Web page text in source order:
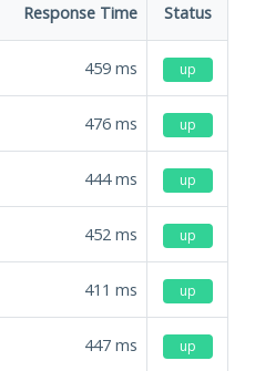
Response Time Status
459 ms up
476 ms up
444ms up
452 ms up
411 ms up
447 ms up